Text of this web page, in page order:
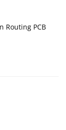
Routing PCB